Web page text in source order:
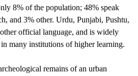
8% of the population; 48% speak
and 3% other. Urdu, Punjabi, Pushtu,
official language, and is widely
many institutions of higher learning.
remains of an urban